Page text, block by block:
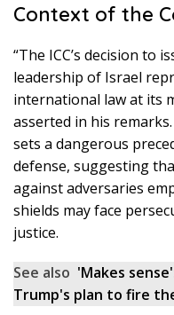
Context of the
“The ICC’s decision to
leadership of Israel
international law at its
asserted in his
sets a dangerous
defense, suggesting
against adversaries
shields may face
justice.
See also 'Makes
Trump's plan to fire